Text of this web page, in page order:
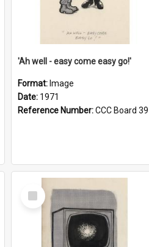
'Ah well - easy come easy go!'
Format: Image
Date: 1971
Reference Number:CCC Board 39
Select
Item